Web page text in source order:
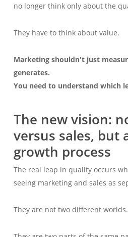
no longer think only about the
They have to think about value.
Marketing shouldn't just
generates.
You need to understand which
The new vision:
versus sales, but
growth process
The real leap in quality occurs
seeing marketing and sales as
They are not two different worlds.